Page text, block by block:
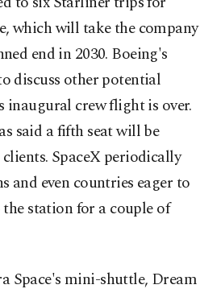
which will take the company
end in 2030. Boeing's
discuss other potential
inaugural crew flight is over.
said a fifth seat will be
SpaceX periodically
and even countries eager to
station for a couple of
Space's mini-shuttle, Dream